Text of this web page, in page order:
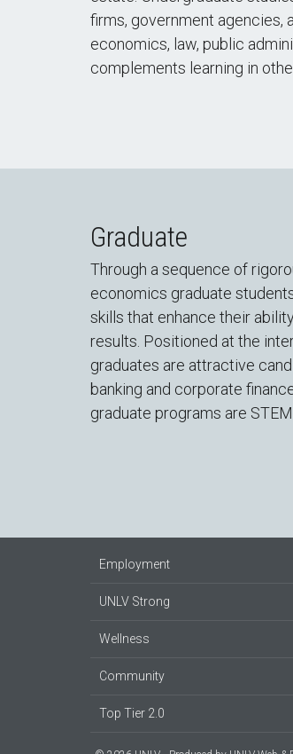
firms, government agencies,
economics, law, public
complements learning in
Graduate
Through a sequence of
economics graduate
skills that enhance their
results. Positioned at the
graduates are attractive
banking and corporate
graduate programs are
Employment
UNLV Strong
Wellness
Community
Top Tier 2.0